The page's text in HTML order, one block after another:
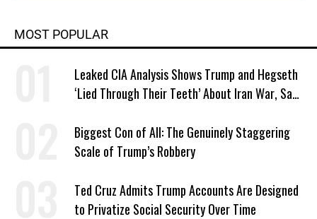
MOST POPULAR
Leaked CIA Analysis Shows Trump and Hegseth
‘Lied Through Their Teeth’ About Iran War, Says
Biggest Con of All: The Genuinely Staggering
Scale of Trump’s Robbery
Ted Cruz Admits Trump Accounts Are Designed
to Privatize Social Security Over Time